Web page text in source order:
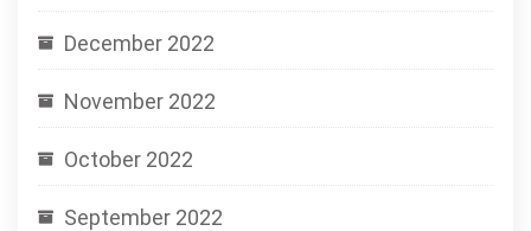
December 2022
November 2022
October 2022
September 2022